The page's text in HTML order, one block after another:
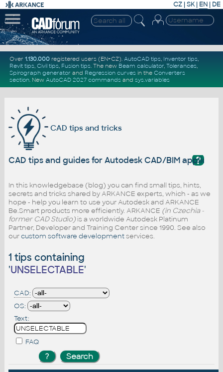
CZ | SK| EN | DE
Over 1.130.000registered users (EN+CZ). AutoCAD tips, Inventor tips,
Revit tips, Civil tips, Fusion tips. The new Beam calculator, Tolerances,
Spirograph generator and Regression curvesin the Converters
section. New AutoCAD 2027 commandsand sys.variables
CAD tips and tricks
?
CAD tips and guides for Autodesk CAD/BIM
In this knowledgebase (blog) you can find small tips, hints,
secrets and tricks shared by ARKANCE experts, which - as we
hope - help you learn to use your Autodesk and ARKANCE
Be.Smart products more efficiently. ARKANCE (in Czechia -
former CAD Studio)is a worldwide Autodesk Platinum
Partner, Developer and Training Center since 1990. See also
ourcustom software developmentservices.
1 tips containing
'UNSELECTABLE'
CAD:
OS:
Text:
FAQ